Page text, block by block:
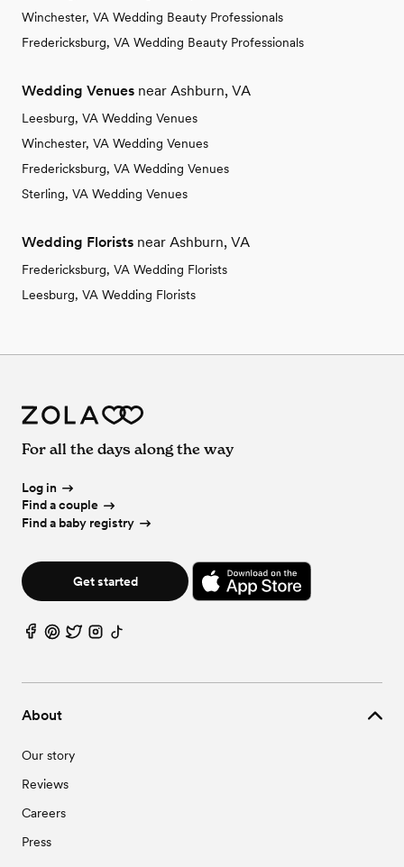
Winchester, VA Wedding Beauty Professionals
Fredericksburg, VA Wedding Beauty Professionals
Wedding Venues near Ashburn, VA
Leesburg, VA Wedding Venues
Winchester, VA Wedding Venues
Fredericksburg, VA Wedding Venues
Sterling, VA Wedding Venues
Wedding Florists near Ashburn, VA
Fredericksburg, VA Wedding Florists
Leesburg, VA Wedding Florists
About
Our story
Reviews
Careers
Press
For all the days along the way
Log in
Find a couple
Find a baby registry
Get started